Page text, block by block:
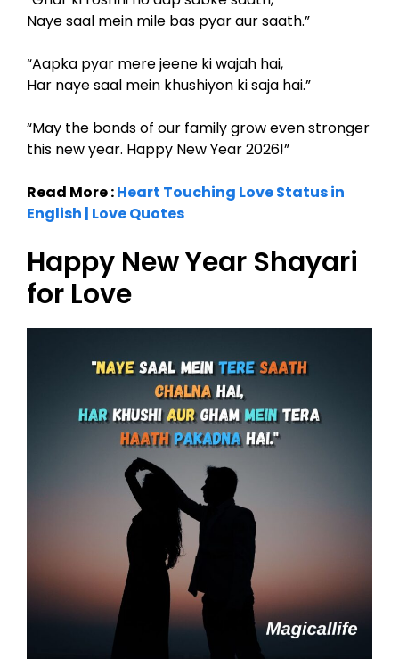
Naye saal mein mile bas pyar aur saath.”
“Aapka pyar mere jeene ki wajah hai,
Har naye saal mein khushiyon ki saja hai.”
“May the bonds of our family grow even stronger
this new year. Happy New Year 2026!”
Read More :Heart Touching Love Status in
English | Love Quotes
Happy New Year Shayari
for Love